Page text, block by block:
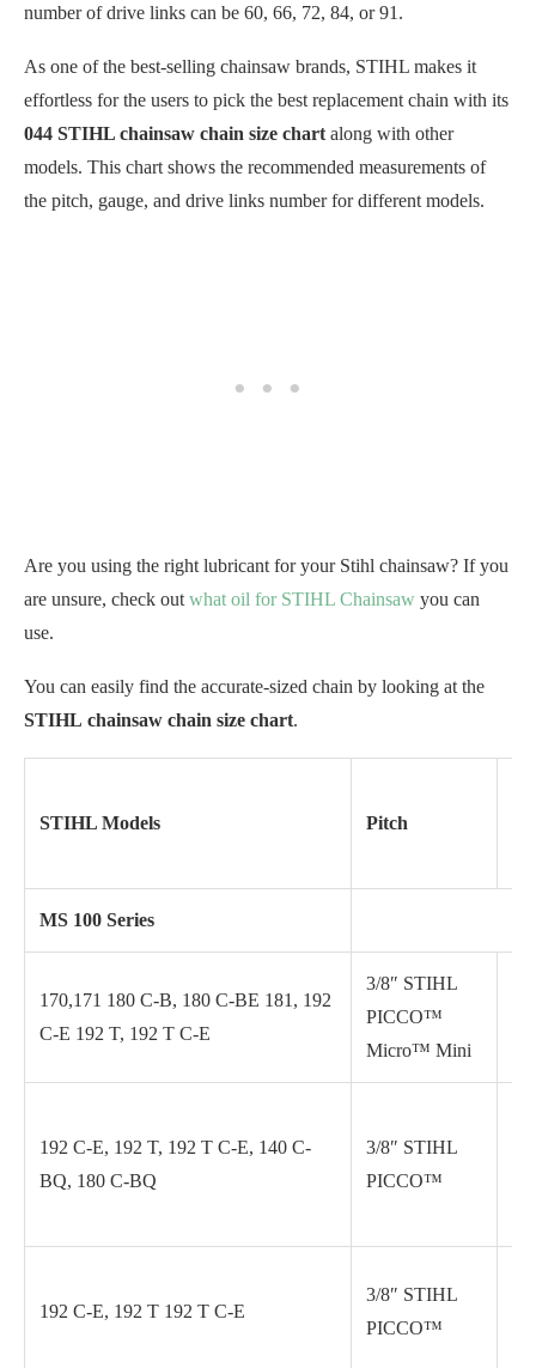
number of drive links can be 60, 66, 72, 84, or 91.
As one of the best-selling chainsaw brands, STIHL makes it
effortless for the users to pick the best replacement chain with its
044 STIHL chainsaw chain size chart along with other
models. This chart shows the recommended measurements of
the pitch, gauge, and drive links number for different models.
Are you using the right lubricant for your Stihl chainsaw? If you
are unsure, check out what oil for STIHL Chainsaw you can
use.
You can easily find the accurate-sized chain by looking at the
STIHL chainsaw chain size chart.
STIHL Models Pitch
MS 100 Series
170,171 180 C-B, 180 C-BE 181, 192
C-E 192 T, 192 T C-E
3/8″ STIHL
PICCO™
Micro™ Mini
192 C-E, 192 T, 192 T C-E, 140 C-
BQ, 180 C-BQ
3/8″ STIHL
PICCO™
192 C-E, 192 T 192 T C-E
3/8″ STIHL
PICCO™